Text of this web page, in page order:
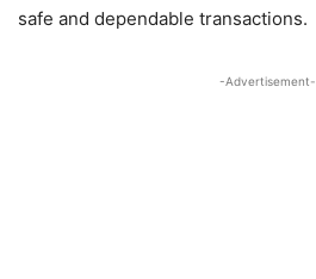
safe and dependable transactions.
-Advertisement-